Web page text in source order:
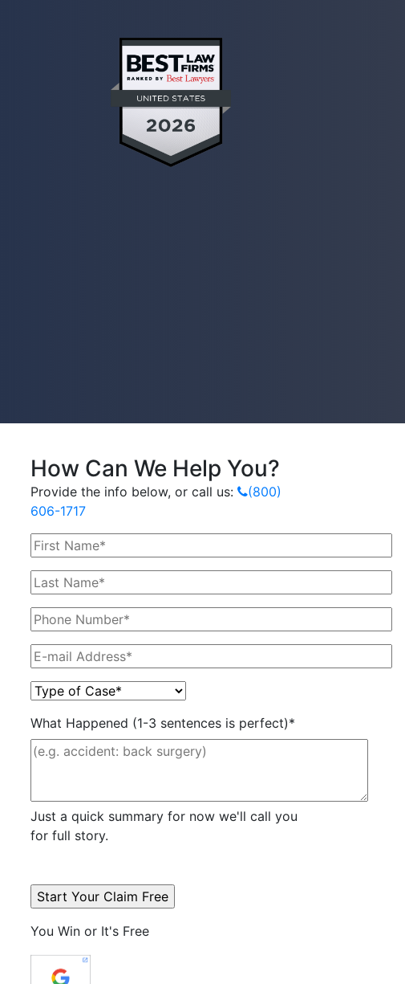
How Can We Help You?
Provide the info below, or call us:
(800)
606-1717
What Happened (1-3 sentences is perfect)*
Just a quick summary for now we'll call you
for full story.
You Win or It's Free